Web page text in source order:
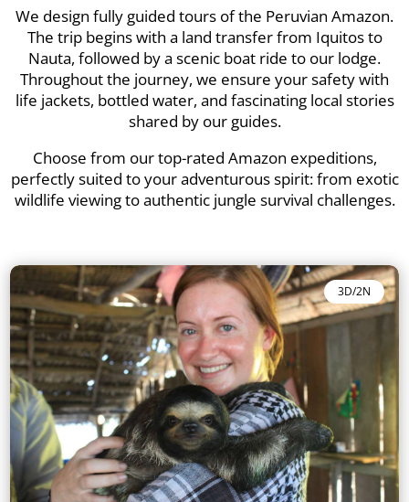
We design fully guided tours of the Peruvian Amazon.
The trip begins with a land transfer from Iquitos to
Nauta, followed by a scenic boat ride to our lodge.
Throughout the journey, we ensure your safety with
life jackets, bottled water, and fascinating local stories
shared by our guides.
Choose from our top-rated Amazon expeditions,
perfectly suited to your adventurous spirit: from exotic
wildlife viewing to authentic jungle survival challenges.
3D/2N